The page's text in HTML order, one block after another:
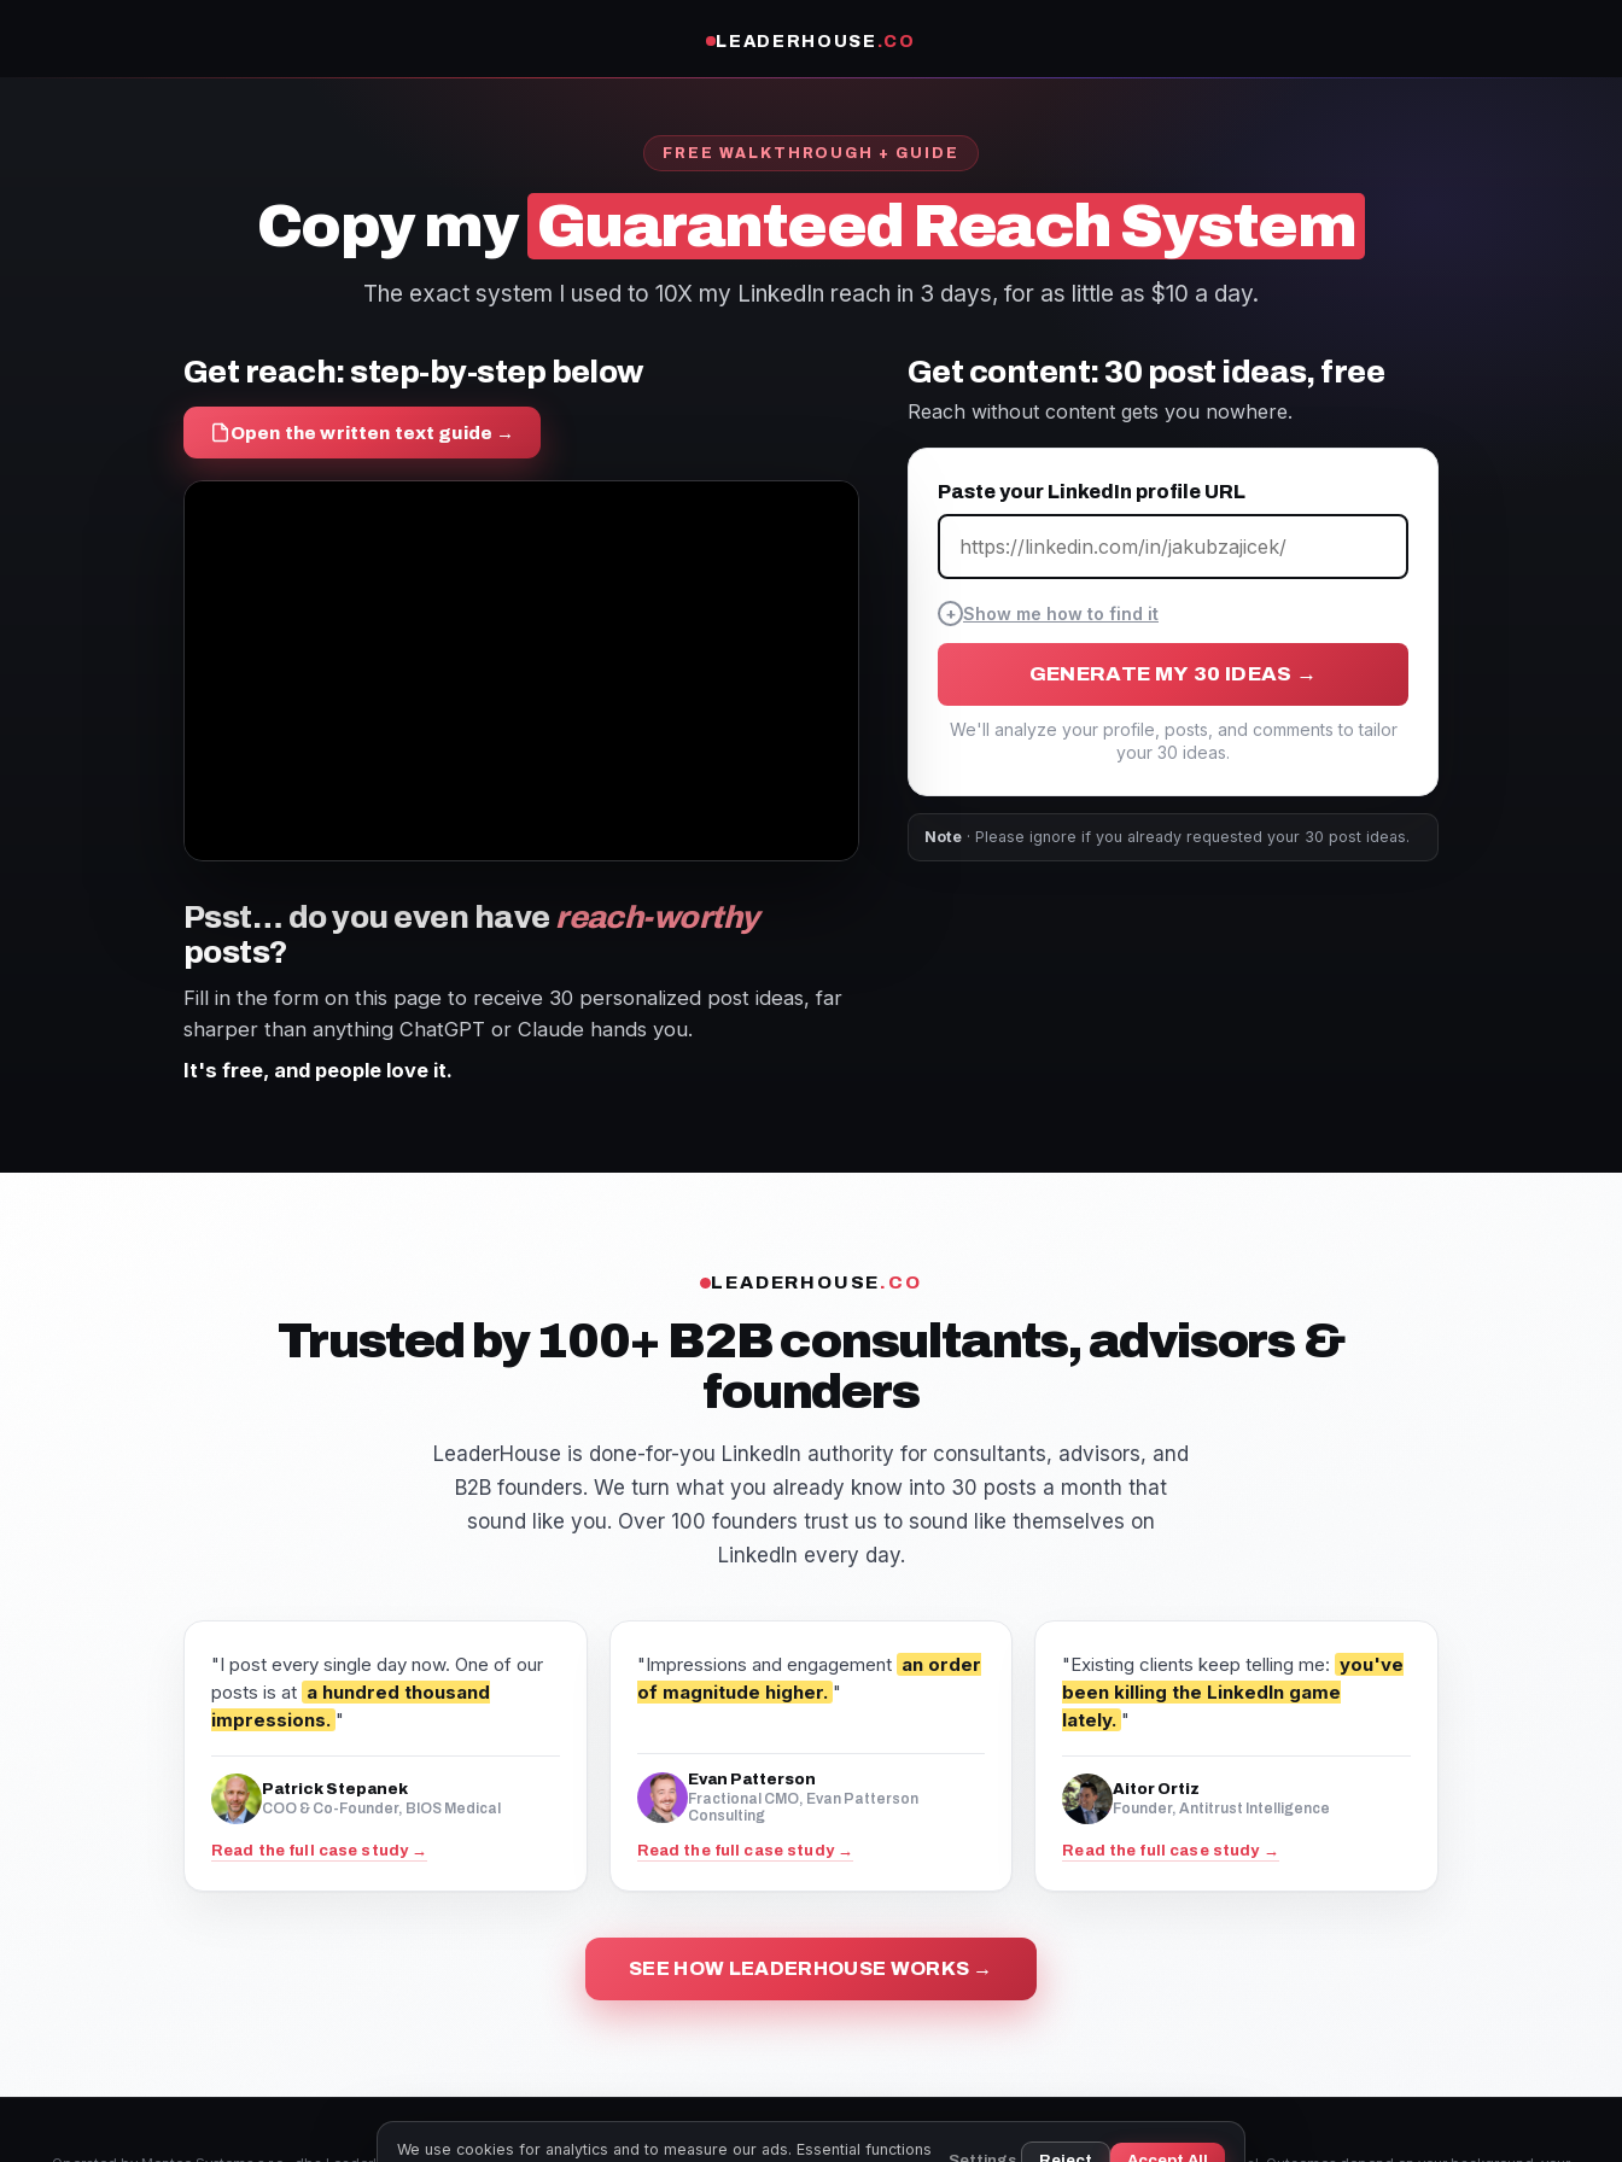
LEADERHOUSE .CO
FREE WALKTHROUGH + GUIDE
Copy my Guaranteed Reach System
The exact system I used to 10X my LinkedIn reach in 3 days, for as little as $10 a day.
Get reach: step-by-step below
Open the written text guide →
Psst… do you even have reach-worthy
posts?
Fill in the form on this page to receive 30 personalized post ideas, far
sharper than anything ChatGPT or Claude hands you.
It's free, and people love it.
Get content: 30 post ideas, free
Reach without content gets you nowhere.
Paste your LinkedIn profile URL
+ Show me how to find it
GENERATE MY 30 IDEAS →
We'll analyze your profile, posts, and comments to tailor
your 30 ideas.
Note · Please ignore if you already requested your 30 post ideas.
LEADERHOUSE.CO
Trusted by 100+ B2B consultants, advisors &
founders
LeaderHouse is done-for-you LinkedIn authority for consultants, advisors, and
B2B founders. We turn what you already know into 30 posts a month that
sound like you. Over 100 founders trust us to sound like themselves on
LinkedIn every day.
"I post every single day now. One of our
posts is at a hundred thousand
impressions. "
Patrick Stepanek
COO & Co-Founder, BIOS Medical
Read the full case study →
"Impressions and engagement an order
of magnitude higher. "
Evan Patterson
Fractional CMO, Evan Patterson
Consulting
Read the full case study →
"Existing clients keep telling me: you've
been killing the LinkedIn game
lately. "
Aitor Ortiz
Founder, Antitrust Intelligence
Read the full case study →
SEE HOW LEADERHOUSE WORKS →
We use cookies for analytics and to measure our ads. Essential functions